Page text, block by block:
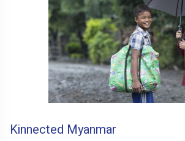
Kinnected Myanmar